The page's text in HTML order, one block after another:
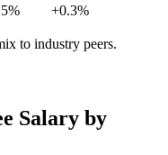
+0.3%
to industry peers.
Salary by